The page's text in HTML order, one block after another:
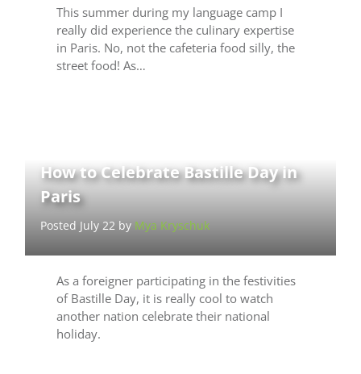
This summer during my language camp I
really did experience the culinary expertise
in Paris. No, not the cafeteria food silly, the
street food! As…
How to Celebrate Bastille Day in
Paris
Posted July 22 by Mya Kryschuk
As a foreigner participating in the festivities
of Bastille Day, it is really cool to watch
another nation celebrate their national
holiday.